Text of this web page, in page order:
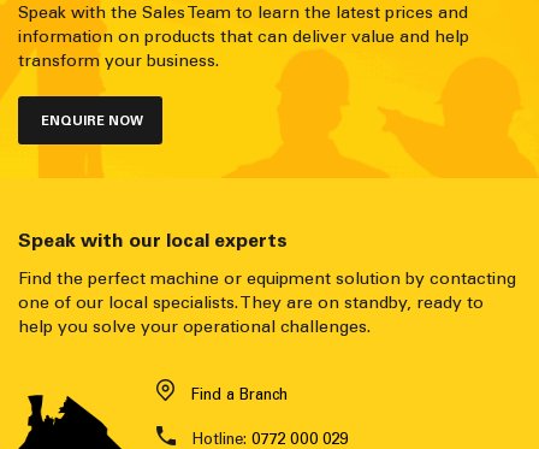
Speak with the Sales Team to learn the latest prices and
information on products that can deliver value and help
transform your business.
ENQUIRE NOW
Speak with our local experts
Find the perfect machine or equipment solution by contacting
one of our local specialists. They are on standby, ready to
help you solve your operational challenges.
Find a Branch
Hotline: 0772 000 029